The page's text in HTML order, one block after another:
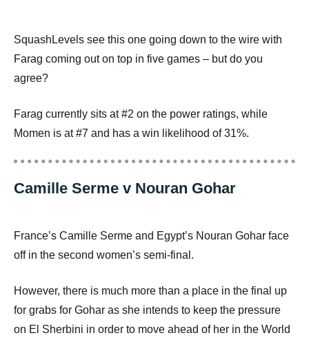
SquashLevels see this one going down to the wire with
Farag coming out on top in five games – but do you
agree?
Farag currently sits at #2 on the power ratings, while
Momen is at #7 and has a win likelihood of 31%.
Camille Serme v Nouran Gohar
France’s Camille Serme and Egypt’s Nouran Gohar face
off in the second women’s semi-final.
However, there is much more than a place in the final up
for grabs for Gohar as she intends to keep the pressure
on El Sherbini in order to move ahead of her in the World